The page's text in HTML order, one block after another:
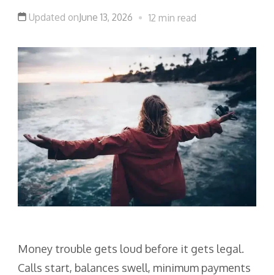
Updated onJune 13, 2026 12 min read
Money trouble gets loud before it gets legal.
Calls start, balances swell, minimum payments